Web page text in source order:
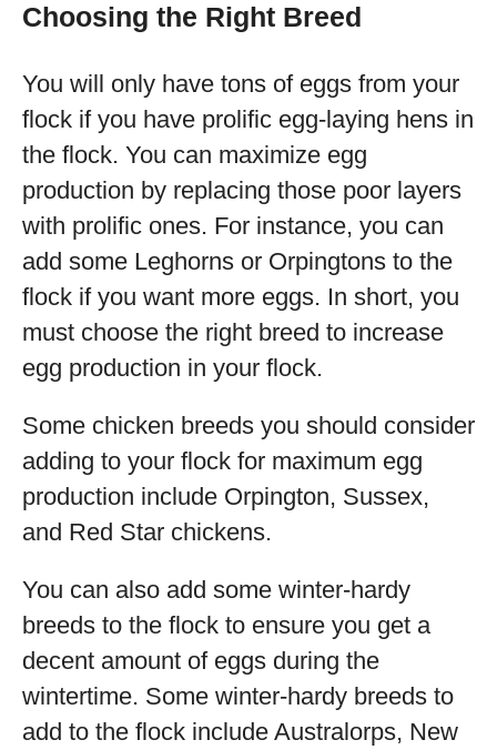
Choosing the Right Breed
You will only have tons of eggs from your
flock if you have prolific egg-laying hens in
the flock. You can maximize egg
production by replacing those poor layers
with prolific ones. For instance, you can
add some Leghorns or Orpingtons to the
flock if you want more eggs. In short, you
must choose the right breed to increase
egg production in your flock.
Some chicken breeds you should consider
adding to your flock for maximum egg
production include Orpington, Sussex,
and Red Star chickens.
You can also add some winter-hardy
breeds to the flock to ensure you get a
decent amount of eggs during the
wintertime. Some winter-hardy breeds to
add to the flock include Australorps, New